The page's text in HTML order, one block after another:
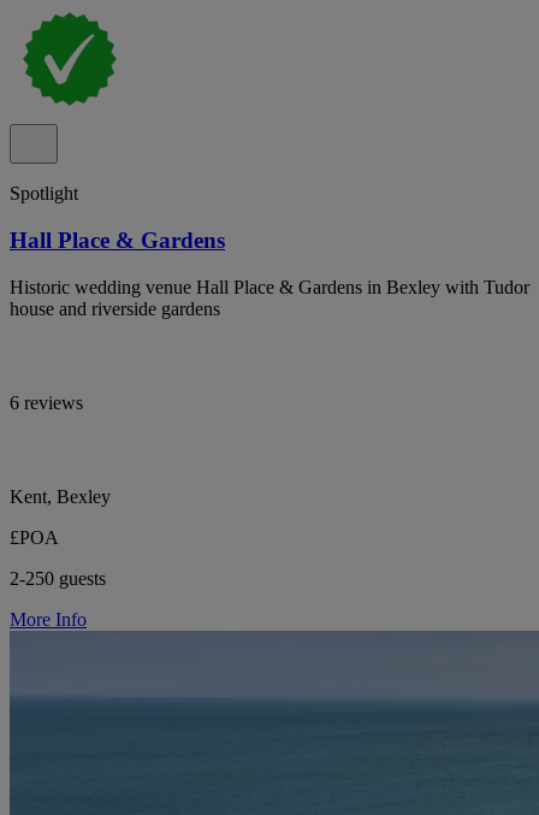
Spotlight
Hall Place & Gardens
Historic wedding venue Hall Place & Gardens in Bexley with Tudor
house and riverside gardens
6 reviews
Kent, Bexley
£POA
2-250 guests
More Info